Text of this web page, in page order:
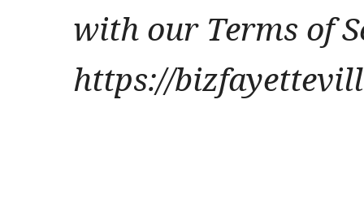
with our Terms of
https://